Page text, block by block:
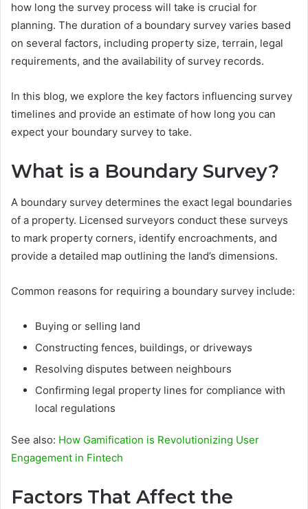
how long the survey process will take is crucial for
planning. The duration of a boundary survey varies based
on several factors, including property size, terrain, legal
requirements, and the availability of survey records.
In this blog, we explore the key factors influencing survey
timelines and provide an estimate of how long you can
expect your boundary survey to take.
What is a Boundary Survey?
A boundary survey determines the exact legal boundaries
of a property. Licensed surveyors conduct these surveys
to mark property corners, identify encroachments, and
provide a detailed map outlining the land’s dimensions.
Common reasons for requiring a boundary survey include:
Buying or selling land
Constructing fences, buildings, or driveways
Resolving disputes between neighbours
Confirming legal property lines for compliance with
local regulations
See also: How Gamification is Revolutionizing User
Engagement in Fintech
Factors That Affect the